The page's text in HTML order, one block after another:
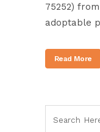
75252)
adoptable
Read More